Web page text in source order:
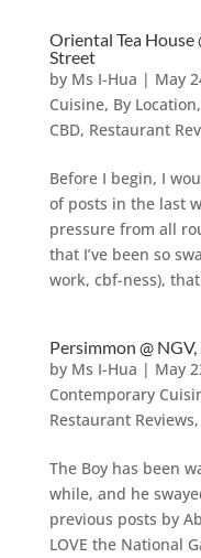
Oriental Tea
Street
by Ms I-Hua | May
Cuisine, By Location,
CBD, Restaurant
Before I begin, I
of posts in the last
pressure from all
that I’ve been so
work, cbf-ness),
Persimmon @
by Ms I-Hua | May
Contemporary
Restaurant Reviews,
The Boy has been
while, and he
previous posts by
LOVE the National